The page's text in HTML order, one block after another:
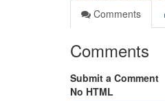
Comments
Comments
Submit a Comment
No HTML